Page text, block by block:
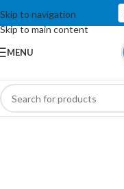
Skip to navigation
Skip to main content
MENU